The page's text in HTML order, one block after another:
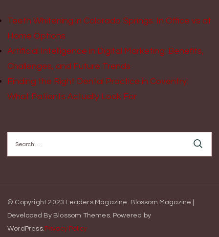
Teeth Whitening in Colorado Springs: In Office vs at
Home Options
Artificial Intelligence in Digital Marketing: Benefits,
Challenges, and Future Trends
Finding the Right Dental Practice in Coventry:
What Patients Actually Look For
for:
© Copyright 2023 Leaders Magazine. Blossom Magazine |
Developed By Blossom Themes. Powered by
WordPress. Privacy Policy